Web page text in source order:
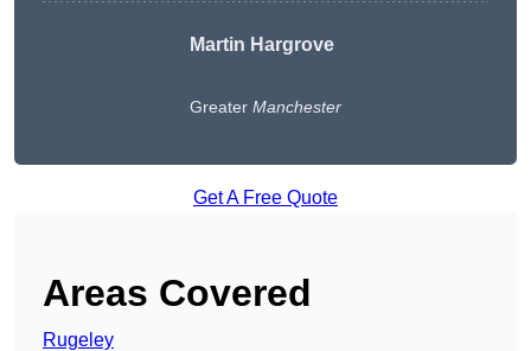
Martin Hargrove
Greater Manchester
Get A Free Quote
Areas Covered
Rugeley